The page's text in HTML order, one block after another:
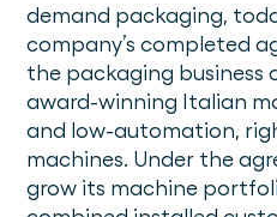
demand packaging,
company’s completed
the packaging business
award-winning Italian
and low-automation,
machines. Under the
grow its machine